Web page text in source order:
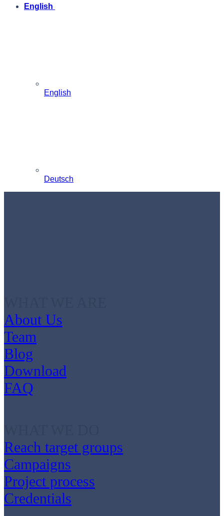
English
English
Deutsch
About Us
Team
Blog
Download
FAQ
Reach target groups
Campaigns
Project process
Credentials